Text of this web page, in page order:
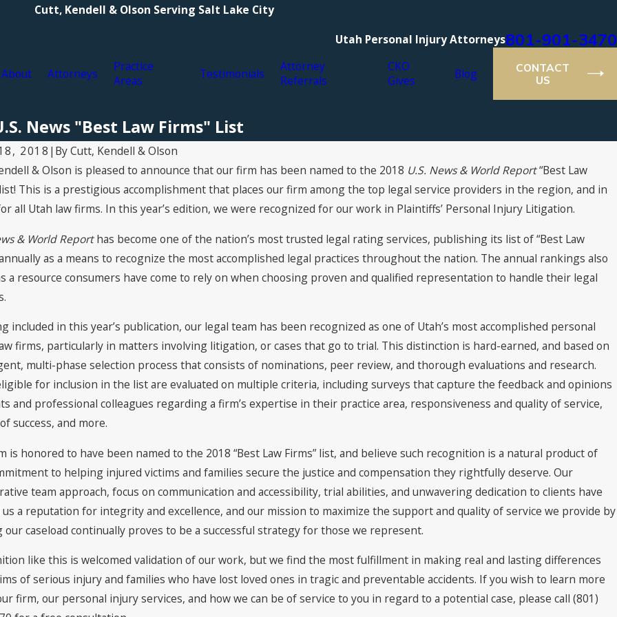
Cutt, Kendell & Olson Serving Salt Lake City
Utah Personal Injury Attorneys801-901-3470
About Attorneys
Practice
Areas
Testimonials
Attorney
Referrals
CKO
Gives
Blog
CONTACT
US
News "Best Law Firms" List
2018 | ByCutt, Kendell & Olson
& Olson is pleased to announce that our firm has been named to the 2018 U.S. News & World Report“Best Law
This is a prestigious accomplishment that places our firm among the top legal service providers in the region, and in
all Utah law firms. In this year’s edition, we were recognized for our work in Plaintiffs’ Personal Injury Litigation.
& World Reporthas become one of the nation’s most trusted legal rating services, publishing its list of “Best Law
as a means to recognize the most accomplished legal practices throughout the nation. The annual rankings also
a resource consumers have come to rely on when choosing proven and qualified representation to handle their legal
included in this year’s publication, our legal team has been recognized as one of Utah’s most accomplished personal
firms, particularly in matters involving litigation, or cases that go to trial. This distinction is hard-earned, and based on
multi-phase selection process that consists of nominations, peer review, and thorough evaluations and research.
for inclusion in the list are evaluated on multiple criteria, including surveys that capture the feedback and opinions
and professional colleagues regarding a firm’s expertise in their practice area, responsiveness and quality of service,
success, and more.
is honored to have been named to the 2018 “Best Law Firms” list, and believe such recognition is a natural product of
to helping injured victims and families secure the justice and compensation they rightfully deserve. Our
team approach, focus on communication and accessibility, trial abilities, and unwavering dedication to clients have
us a reputation for integrity and excellence, and our mission to maximize the support and quality of service we provide by
our caseload continually proves to be a successful strategy for those we represent.
like this is welcomed validation of our work, but we find the most fulfillment in making real and lasting differences
of serious injury and families who have lost loved ones in tragic and preventable accidents. If you wish to learn more
firm, our personal injury services, and how we can be of service to you in regard to a potential case, please call(801)
2021
Named to The Best
in America© 2022 by Best
Jul 16, 2021
2021 Super Lawyers® Recognizes Cutt,
Kendell & Olson Attorneys